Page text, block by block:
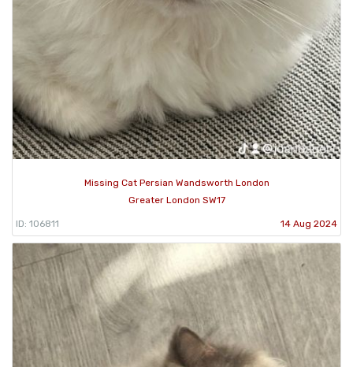
Missing Cat Persian Wandsworth London
Greater London SW17
ID: 106811 14 Aug 2024